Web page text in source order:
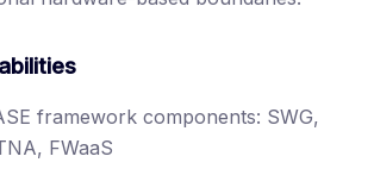
framework components: SWG,
FWaaS